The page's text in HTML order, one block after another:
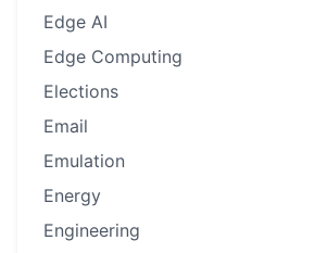
Edge AI
Edge Computing
Elections
Email
Emulation
Energy
Engineering